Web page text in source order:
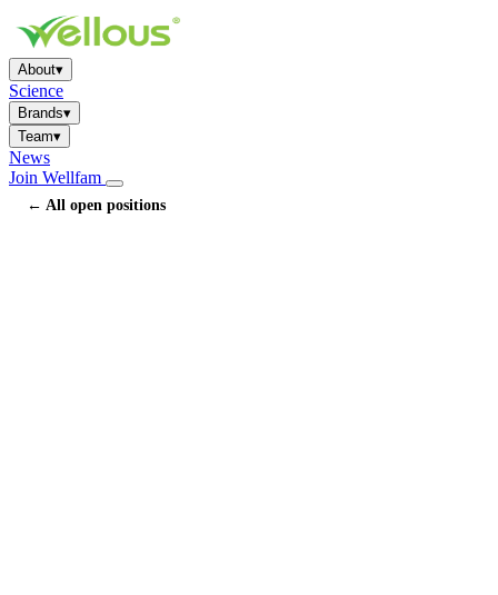
About▾
Science
Brands▾
Team▾
News
Join Wellfam
← All open positions